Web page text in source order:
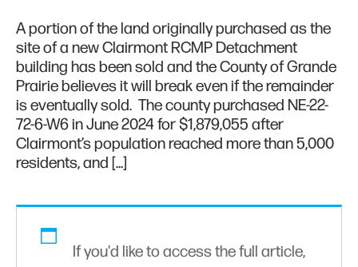
A portion of the land originally purchased as the
site of a new Clairmont RCMP Detachment
building has been sold and the County of Grande
Prairie believes it will break even if the remainder
is eventually sold. The county purchased NE-22-
72-6-W6 in June 2024 for $1,879,055 after
Clairmont’s population reached more than 5,000
residents, and […]
If you'd like to access the full article,